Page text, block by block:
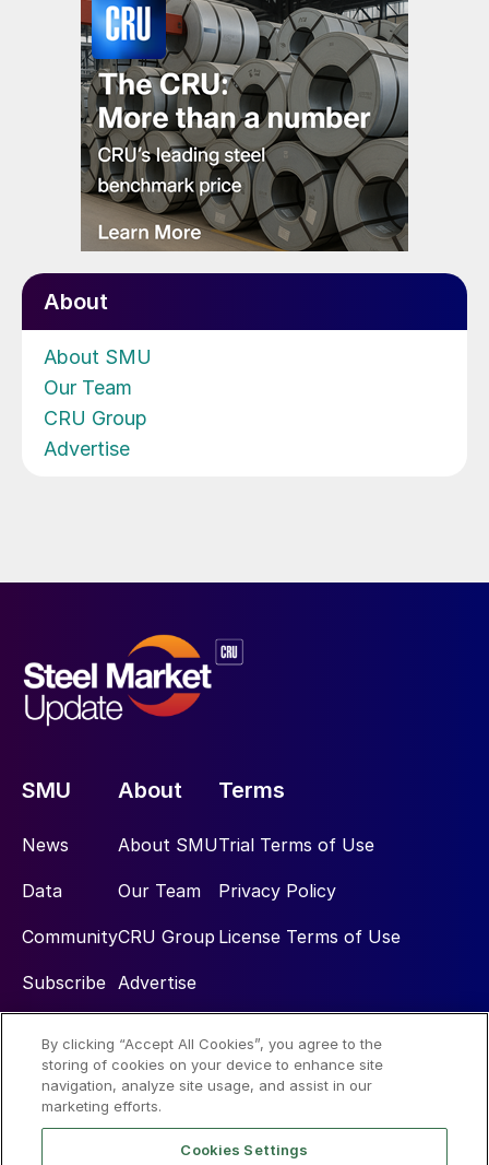
About
About SMU
Our Team
CRU Group
Advertise
SMU
News
Data
Community
Subscribe
About
About SMU
Our Team
CRU Group
Advertise
Terms
Trial Terms of Use
Privacy Policy
License Terms of Use
Social
By clicking “Accept All Cookies”, you agree to the
storing of cookies on your device to enhance site
navigation, analyze site usage, and assist in our
marketing efforts.
Cookies Settings